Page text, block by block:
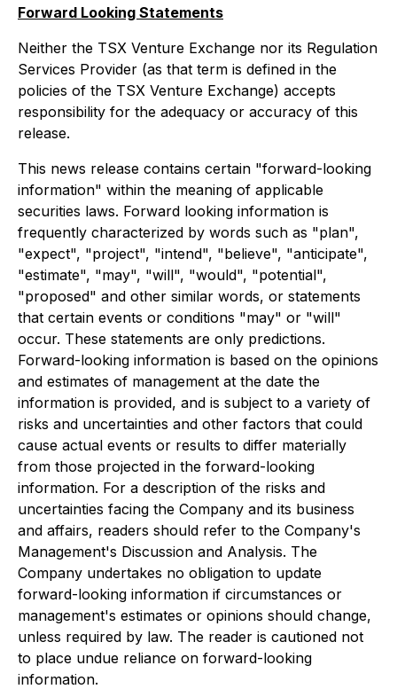
Forward Looking Statements
Neither the TSX Venture Exchange nor its Regulation
Services Provider (as that term is defined in the
policies of the TSX Venture Exchange) accepts
responsibility for the adequacy or accuracy of this
release.
This news release contains certain "forward-looking
information" within the meaning of applicable
securities laws. Forward looking information is
frequently characterized by words such as "plan",
"expect", "project", "intend", "believe", "anticipate",
"estimate", "may", "will", "would", "potential",
"proposed" and other similar words, or statements
that certain events or conditions "may" or "will"
occur. These statements are only predictions.
Forward-looking information is based on the opinions
and estimates of management at the date the
information is provided, and is subject to a variety of
risks and uncertainties and other factors that could
cause actual events or results to differ materially
from those projected in the forward-looking
information. For a description of the risks and
uncertainties facing the Company and its business
and affairs, readers should refer to the Company's
Management's Discussion and Analysis. The
Company undertakes no obligation to update
forward-looking information if circumstances or
management's estimates or opinions should change,
unless required by law. The reader is cautioned not
to place undue reliance on forward-looking
information.